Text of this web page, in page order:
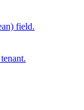
field.